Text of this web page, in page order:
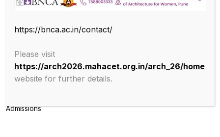
the challenging field of Architecture, and its facets.
About College
Admissions
https://bnca.ac.in/contact/
Please visit
https://arch2026.mahacet.org.in/arch_26/home
website for further details.